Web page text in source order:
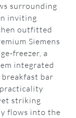
surrounding
inviting
outfitted
Siemens
freezer, a
integrated
breakfast bar
striking
flows into the